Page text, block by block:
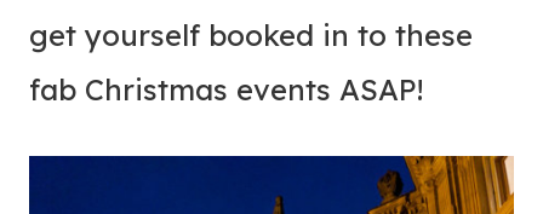
get yourself booked in to these
fab Christmas events ASAP!